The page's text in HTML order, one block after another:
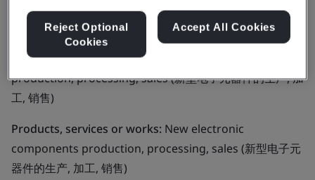
(Suzhou) Co., Ltd.
Business scope:New electronic components
production, processing, sales (新型电子元器件的生产, 加
工, 销售)
Products, services or works: New electronic
components production, processing, sales (新型电子元
器件的生产, 加工, 销售)
Reject Optional
Cookies
Accept All Cookies